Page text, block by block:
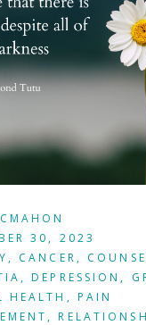
30, 2023
, CANCER ,
,DEPRESSION ,
HEALTH , PAIN
,